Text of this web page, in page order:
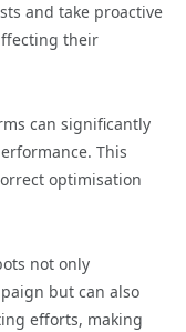
and take proactive
their
can significantly
This
optimisation
not only
but can also
efforts, making